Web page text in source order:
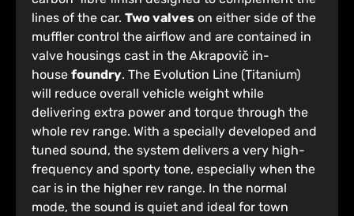
lines of the car. Two valves on either side of the
muffler control the airflow and are contained in
valve housings cast in the Akrapovič in-
house foundry. The Evolution Line (Titanium)
will reduce overall vehicle weight while
delivering extra power and torque through the
whole rev range. With a specially developed and
tuned sound, the system delivers a very high-
frequency and sporty tone, especially when the
car is in the higher rev range. In the normal
mode, the sound is quiet and ideal for town